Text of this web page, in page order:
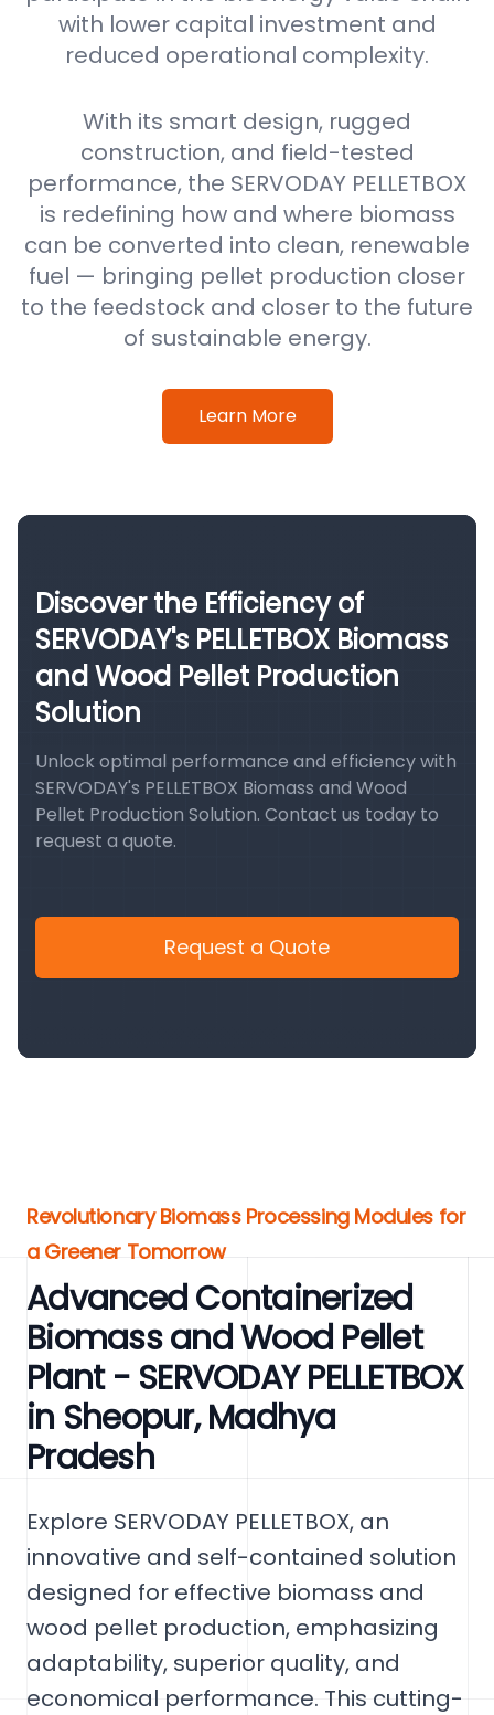
with lower capital investment and
reduced operational complexity.
With its smart design, rugged
construction, and field-tested
performance, the SERVODAY PELLETBOX
is redefining how and where biomass
can be converted into clean, renewable
fuel — bringing pellet production closer
to the feedstock and closer to the future
of sustainable energy.
Learn More
Discover the Efficiency of
SERVODAY's PELLETBOX Biomass
and Wood Pellet Production
Solution
Unlock optimal performance and efficiency with
SERVODAY's PELLETBOX Biomass and Wood
Pellet Production Solution. Contact us today to
request a quote.
Request a Quote
Revolutionary Biomass Processing Modules for
a Greener Tomorrow
Advanced Containerized
Biomass and Wood Pellet
Plant - SERVODAY PELLETBOX
in Sheopur, Madhya
Pradesh
Explore SERVODAY PELLETBOX, an
innovative and self-contained solution
designed for effective biomass and
wood pellet production, emphasizing
adaptability, superior quality, and
economical performance. This cutting-